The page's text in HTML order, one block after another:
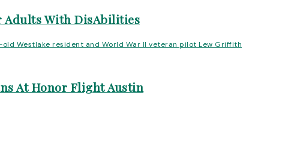
Adults With DisAbilities
At Honor Flight Austin